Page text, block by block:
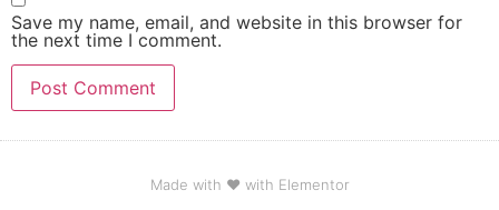
Save my name, email, and website in this browser for
the next time I comment.
Made with ❤ with Elementor